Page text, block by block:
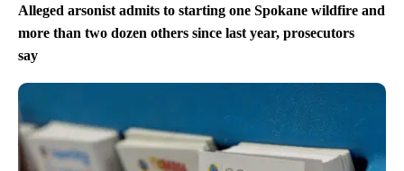
Alleged arsonist admits to starting one Spokane wildfire and
more than two dozen others since last year, prosecutors
say